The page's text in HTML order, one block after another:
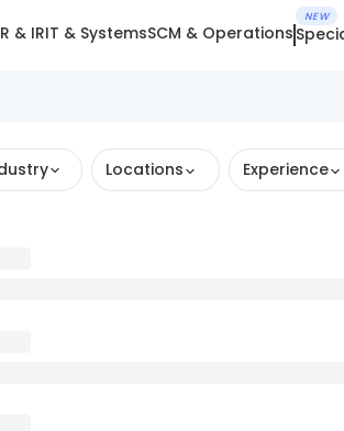
& IRIT & SystemsSCM & Operations
NEW
Locations Experience